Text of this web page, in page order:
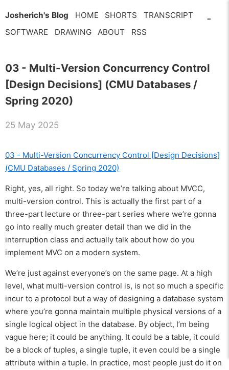
Josherich's Blog HOME SHORTS
TRANSCRIPT
SOFTWARE
DRAWING ABOUT RSS
03 - Multi-Version Concurrency Control
[Design Decisions] (CMU Databases /
Spring 2020)
25 May 2025
03 - Multi-Version Concurrency Control [Design Decisions]
(CMU Databases / Spring 2020)
Right, yes, all right. So today we’re talking about MVCC,
multi-version control. This is actually the first part of a
three-part lecture or three-part series where we’re gonna
go into really much greater detail than we did in the
interruption class and actually talk about how do you
implement MVC on a modern system.
We’re just against everyone’s on the same page. At a high
level, what multi-version control is, is not so much a specific
incur to a protocol but a way of designing a database system
where you’re gonna maintain multiple physical versions of a
single logical object in the database. By object, I’m being
vague here; it could be anything. It could be a table, it could
be a block of tuples, a single tuple, it even could be a single
attribute within a tuple. In practice, most people just do it on
=